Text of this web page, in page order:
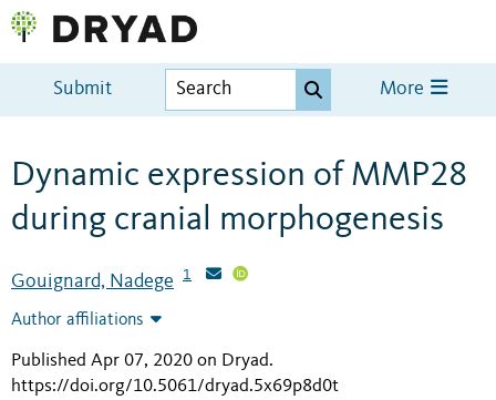
Submit More
Dynamic expression of MMP28
during cranial morphogenesis
Gouignard, Nadege 1
Author affiliations
Published Apr 07, 2020 on Dryad.
https://doi.org/10.5061/dryad.5x69p8d0t